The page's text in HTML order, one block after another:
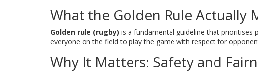
What the Golden Rule Actually
Golden rule (rugby) is a fundamental guideline that prioritises
everyone on the field to play the game with respect for
Why It Matters: Safety and